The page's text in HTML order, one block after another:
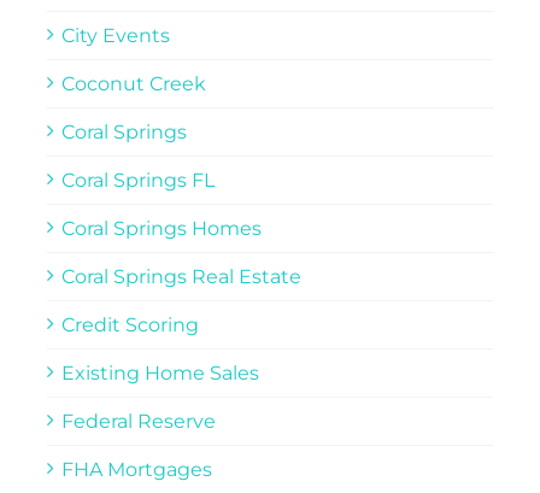
City Events
Coconut Creek
Coral Springs
Coral Springs FL
Coral Springs Homes
Coral Springs Real Estate
Credit Scoring
Existing Home Sales
Federal Reserve
FHA Mortgages